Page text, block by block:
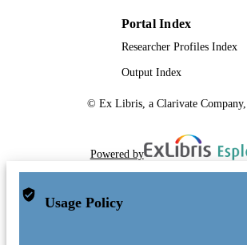
Portal Index
Researcher Profiles Index
Output Index
© Ex Libris, a Clarivate
Powered by
Usage Policy